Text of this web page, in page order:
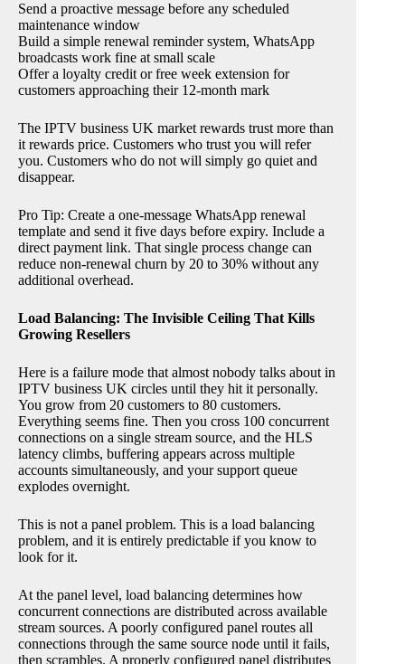
Send a proactive message before any scheduled
maintenance window
Build a simple renewal reminder system, WhatsApp
broadcasts work fine at small scale
Offer a loyalty credit or free week extension for
customers approaching their 12-month mark
The IPTV business UK market rewards trust more than
it rewards price. Customers who trust you will refer
you. Customers who do not will simply go quiet and
disappear.
Pro Tip: Create a one-message WhatsApp renewal
template and send it five days before expiry. Include a
direct payment link. That single process change can
reduce non-renewal churn by 20 to 30% without any
additional overhead.
Load Balancing: The Invisible Ceiling That Kills
Growing Resellers
Here is a failure mode that almost nobody talks about in
IPTV business UK circles until they hit it personally.
You grow from 20 customers to 80 customers.
Everything seems fine. Then you cross 100 concurrent
connections on a single stream source, and the HLS
latency climbs, buffering appears across multiple
accounts simultaneously, and your support queue
explodes overnight.
This is not a panel problem. This is a load balancing
problem, and it is entirely predictable if you know to
look for it.
At the panel level, load balancing determines how
concurrent connections are distributed across available
stream sources. A poorly configured panel routes all
connections through the same source node until it fails,
then scrambles. A properly configured panel distributes